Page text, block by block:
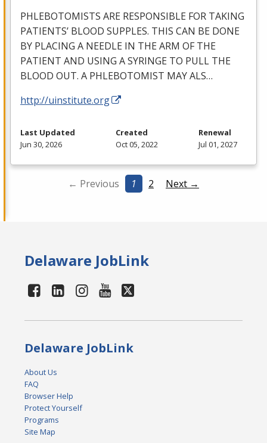
PHLEBOTOMISTS ARE RESPONSIBLE FOR TAKING
PATIENTS’ BLOOD SUPPLES. THIS CAN BE DONE
BY PLACING A NEEDLE IN THEARM OFTHE
PATIENT AND USING ASYRINGE TO PULL THE
BLOOD OUT. A PHLEBOTOMIST MAYALS…
http://uinstitute.org
Last Updated
Jun 30, 2026
Created
Oct 05, 2022
Renewal
Jul 01, 2027
← Previous 1 2 Next →
Delaware JobLink
Delaware JobLink
About Us
FAQ
Browser Help
Protect Yourself
Programs
Site Map